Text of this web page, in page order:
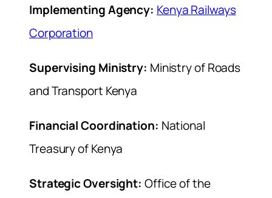
Implementing Agency: Kenya Railways
Corporation
Supervising Ministry: Ministry of Roads
and Transport Kenya
Financial Coordination: National
Treasury of Kenya
Strategic Oversight: Office of the